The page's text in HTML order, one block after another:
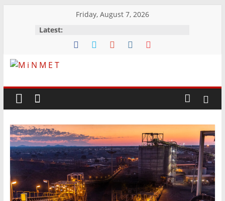
Friday, August 7, 2026
Latest:
M
i
N
M
E